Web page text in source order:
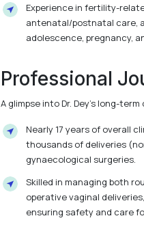
Experience in fertility-
antenatal/postnatal care,
adolescence, pregnancy,
Professional
A glimpse into Dr. Dey’s long-
Nearly 17 years of overall
thousands of deliveries
gynaecological surgeries.
Skilled in managing both
operative vaginal
ensuring safety and care